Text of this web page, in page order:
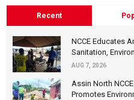
Recent
NCCE Educates
Sanitation,
AUG 7, 2026
Assin North
Promotes